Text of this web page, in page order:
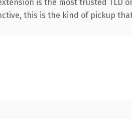
is the most trusted TLD
this is the kind of pickup